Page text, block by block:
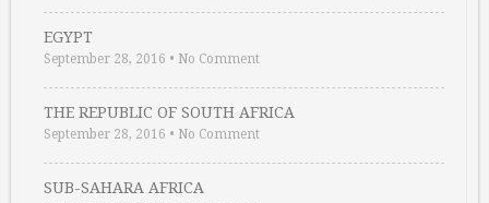
EGYPT
September 28, 2016 • No Comment
THE REPUBLIC OF SOUTH AFRICA
September 28, 2016 • No Comment
SUB-SAHARA AFRICA